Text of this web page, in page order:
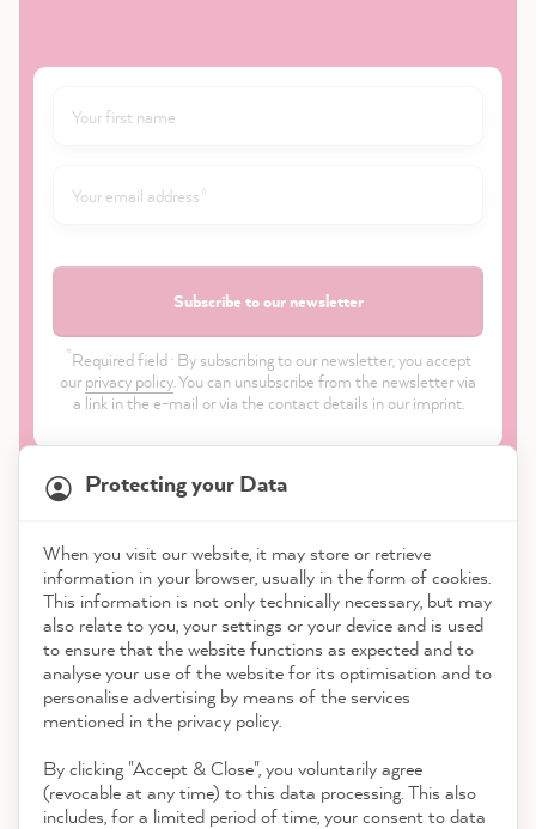
Subscribe to our newsletter
*Required field · By subscribing to our newsletter, you accept
our privacy policy. You can unsubscribe from the newsletter via
a link in the e-mail or via the contact details in our imprint.
Shop
Service
Contact
Download the App
Protecting your Data
When you visit our website, it may store or retrieve
information in your browser, usually in the form of cookies.
This information is not only technically necessary, but may
also relate to you, your settings or your device and is used
to ensure that the website functions as expected and to
analyse your use of the website for its optimisation and to
personalise advertising by means of the services
mentioned in the privacy policy.
By clicking "Accept & Close", you voluntarily agree
(revocable at any time) to this data processing. This also
includes, for a limited period of time, your consent to data
21,870Reviews
4.9 rating 8,985reviews
reviews-io